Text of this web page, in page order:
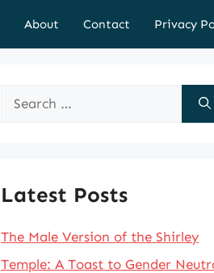
About Contact Privacy
Search
Latest Posts
The Male Version of the Shirley
Temple: A Toast to Gender